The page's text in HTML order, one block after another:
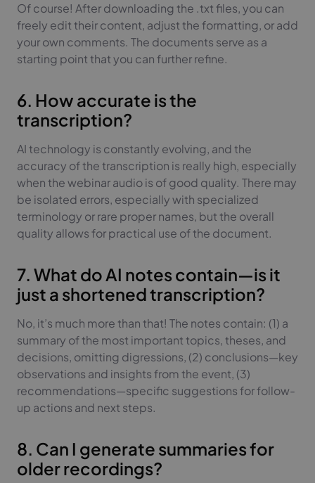
Of course! After downloading the .txt files, you can
freely edit their content, adjust the formatting, or add
your own comments. The documents serve as a
starting point that you can further refine.
6. How accurate is the
transcription?
AI technology is constantly evolving, and the
accuracy of the transcription is really high, especially
when the webinar audio is of good quality. There may
be isolated errors, especially with specialized
terminology or rare proper names, but the overall
quality allows for practical use of the document.
7. What do AI notes contain—is it
just a shortened transcription?
No, it’s much more than that! The notes contain: (1) a
summary of the most important topics, theses, and
decisions, omitting digressions, (2) conclusions—key
observations and insights from the event, (3)
recommendations—specific suggestions for follow-
up actions and next steps.
8. Can I generate summaries for
older recordings?